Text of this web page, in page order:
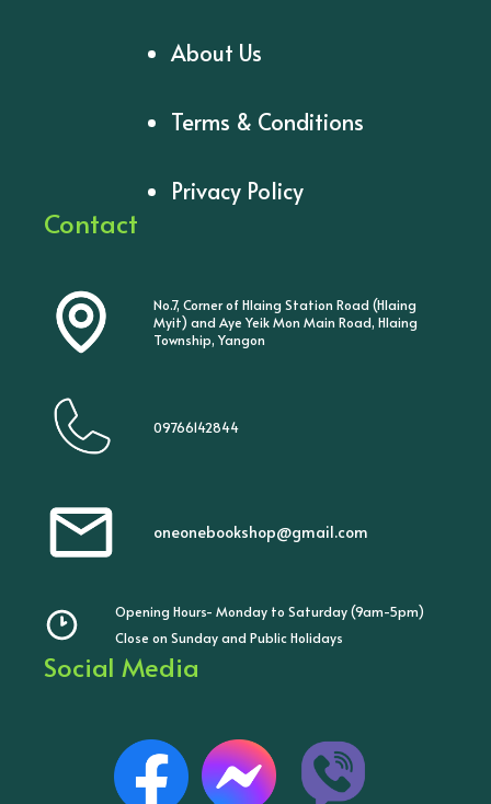
About Us
Terms & Conditions
Privacy Policy
Contact
No.7, Corner of Hlaing Station Road (Hlaing
Myit) and Aye Yeik Mon Main Road, Hlaing
Township, Yangon
09766142844
oneonebookshop@gmail.com
Opening Hours- Monday to Saturday (9am-5pm)
Close on Sunday and Public Holidays
Social Media